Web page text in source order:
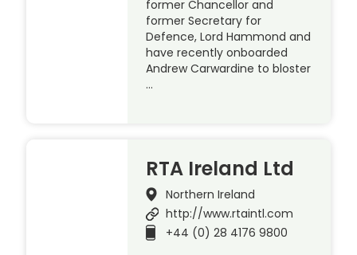
former Chancellor and
former Secretary for
Defence, Lord Hammond and
have recently onboarded
Andrew Carwardine to bloster
…
RTA Ireland Ltd
Northern Ireland
http://www.rtaintl.com
+44 (0) 28 4176 9800